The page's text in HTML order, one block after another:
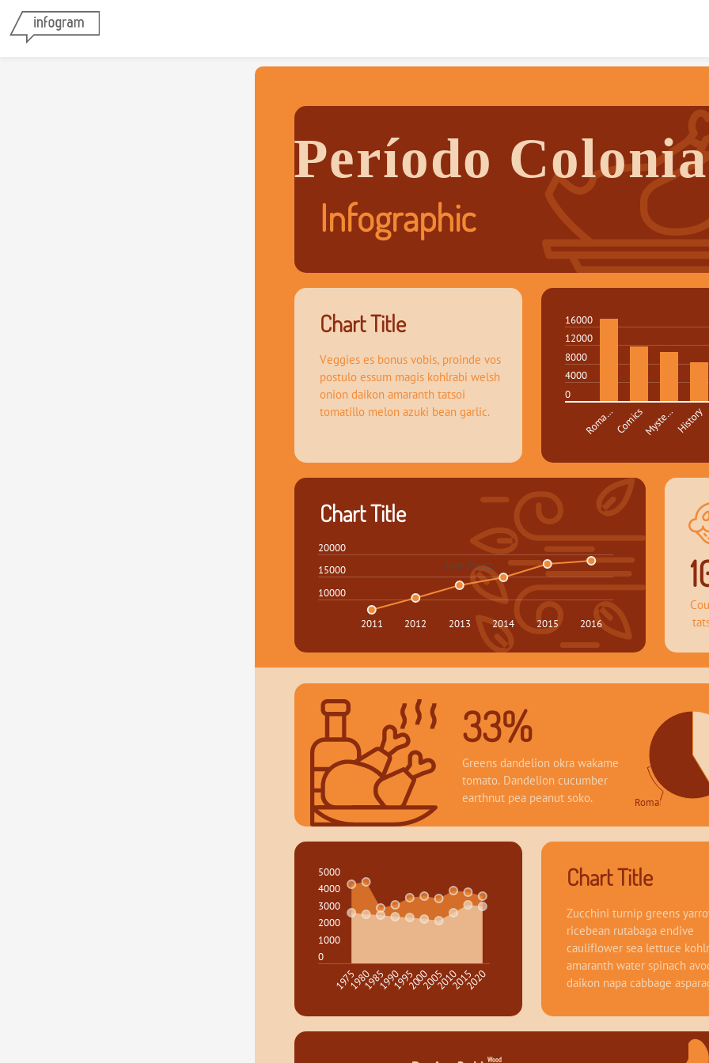
Período
Infographic
16000
12000
8000
4000
0
Roma…ComicsMyste…History
Chart Title
Veggies es bonus vobis, proinde vos
postulo essum magis kohlrabi welsh
onion daikon amaranth tatsoi
tomatillo melon azuki bean garlic.
Juan Pérez,
Chart Title
10000
15000
20000
2011 2012 2013 2014 2015 2016
Romance 58.64%
33%
Greens dandelion okra wakame
tomato. Dandelion cucumber
earthnut pea peanut soko.
0
1000
2000
3000
4000
5000
1975198019851990199520002005201020152020
Chart Title
Zucchini turnip greens
ricebean rutabaga endive
cauliflower sea lettuce
amaranth water spinach
daikon napa cabbage
Wood